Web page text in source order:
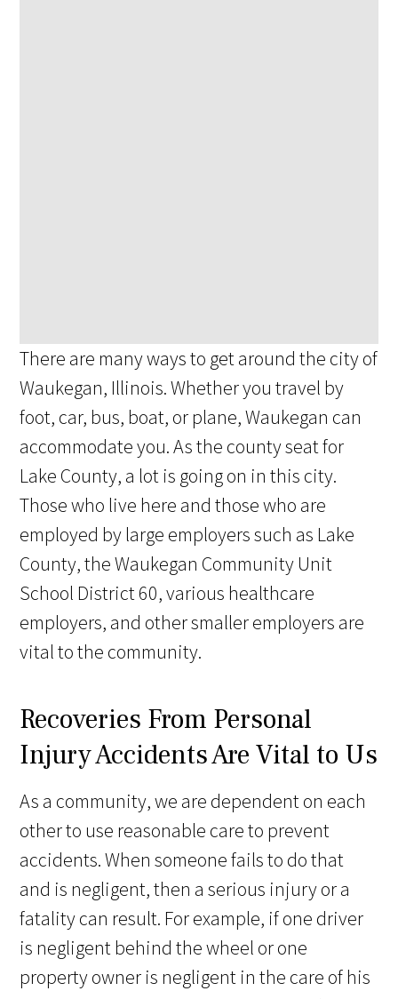
There are many ways to get around the city of
Waukegan, Illinois. Whether you travel by
foot, car, bus, boat, or plane, Waukegan can
accommodate you. As the county seat for
Lake County, a lot is going on in this city.
Those who live here and those who are
employed by large employers such as Lake
County, the Waukegan Community Unit
School District 60, various healthcare
employers, and other smaller employers are
vital to the community.
Recoveries From Personal
Injury Accidents Are Vital to Us
As a community, we are dependent on each
other to use reasonable care to prevent
accidents. When someone fails to do that
and is negligent, then a serious injury or a
fatality can result. For example, if one driver
is negligent behind the wheel or one
property owner is negligent in the care of his